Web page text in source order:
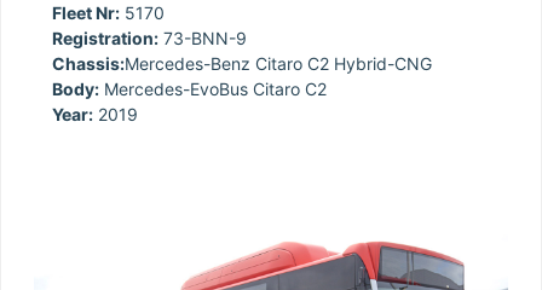
Fleet Nr: 5170
Registration: 73-BNN-9
Chassis:Mercedes-Benz Citaro C2 Hybrid-CNG
Body: Mercedes-EvoBus Citaro C2
Year: 2019